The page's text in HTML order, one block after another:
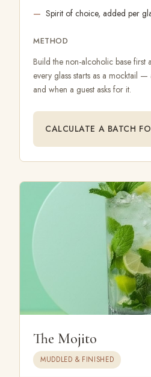
Spirit of choice, added per
METHOD
Build the non-alcoholic base first
every glass starts as a mocktail
and when a guest asks for it.
CALCULATE A BATCH
The Mojito
MUDDLED & FINISHED